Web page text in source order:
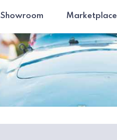
Showroom Marketplace